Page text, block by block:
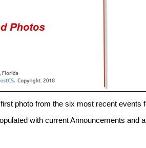
photo from the six most recent
with current Announcements